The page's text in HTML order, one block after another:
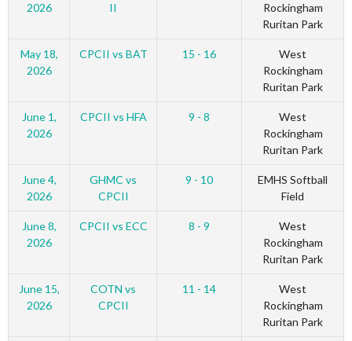
2026
II
Rockingham
Ruritan Park
May 18,
2026
CPCII vs BAT 15 - 16
West
Rockingham
Ruritan Park
June 1,
2026
CPCII vs HFA 9 - 8
West
Rockingham
Ruritan Park
June 4,
2026
GHMC vs
CPCII
9 - 10
EMHS Softball
Field
June 8,
2026
CPCII vs ECC 8 - 9
West
Rockingham
Ruritan Park
June 15,
2026
COTN vs
CPCII
11 - 14
West
Rockingham
Ruritan Park